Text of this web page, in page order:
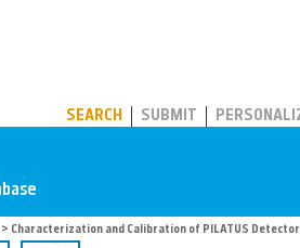
SEARCH SUBMIT
> Characterization and Calibration of PILATUS